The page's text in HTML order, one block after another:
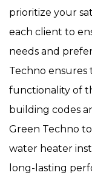
prioritize your
each client to
needs and
Techno ensures
functionality of
building codes
Green Techno
water heater
long-lasting